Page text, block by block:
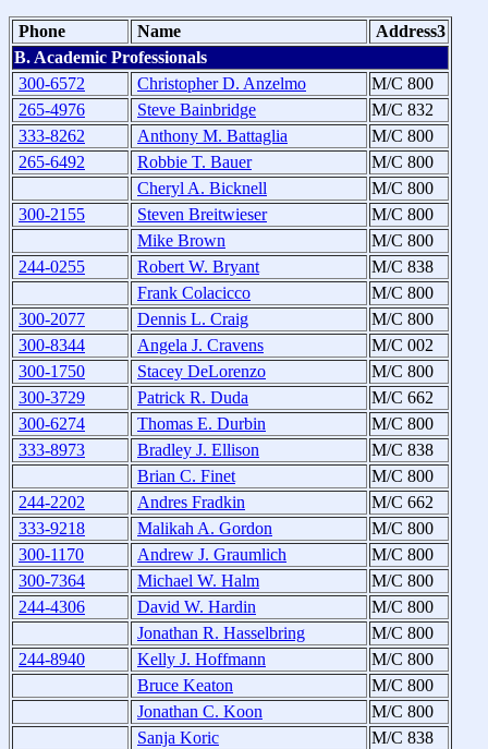
Phone Name
Address3
B. Academic Professionals
300-6572
Christopher D. Anzelmo
M/C 800
265-4976
Steve Bainbridge
M/C 832
333-8262
Anthony M. Battaglia
M/C 800
265-6492
Robbie T. Bauer
M/C 800
Cheryl A. Bicknell
M/C 800
300-2155
Steven Breitwieser
M/C 800
Mike Brown
M/C 800
244-0255
Robert W. Bryant
M/C 838
Frank Colacicco
M/C 800
300-2077
Dennis L. Craig
M/C 800
300-8344
Angela J. Cravens
M/C 002
300-1750
Stacey DeLorenzo
M/C 800
300-3729
Patrick R. Duda
M/C 662
300-6274
Thomas E. Durbin
M/C 800
333-8973
Bradley J. Ellison
M/C 838
Brian C. Finet
M/C 800
244-2202
Andres Fradkin
M/C 662
333-9218
Malikah A. Gordon
M/C 800
300-1170
Andrew J. Graumlich
M/C 800
300-7364
Michael W. Halm
M/C 800
244-4306
David W. Hardin
M/C 800
Jonathan R. Hasselbring
M/C 800
244-8940
Kelly J. Hoffmann
M/C 800
Bruce Keaton
M/C 800
Jonathan C. Koon
M/C 800
Sanja Koric
M/C 838